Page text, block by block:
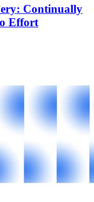
Continually
Effort